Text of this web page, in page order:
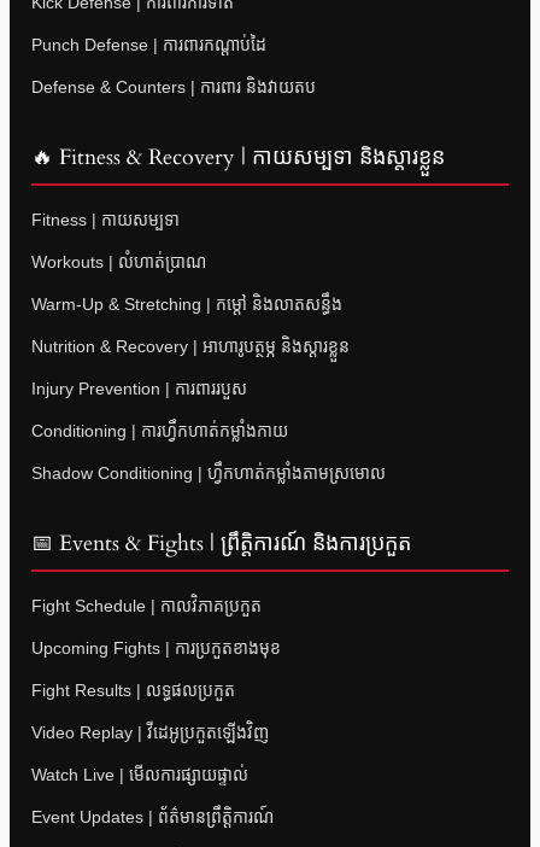
Punch Defense | ការពារកណ្តាប់ដៃ
Defense & Counters | ការពារ និងវាយតប
🔥 Fitness & Recovery | កាយសម្បទា និងស្តារខ្លួន
Fitness | កាយសម្បទា
Workouts | លំហាត់ប្រាណ
Warm-Up & Stretching | កម្តៅ និងលាតសន្ធឹង
Nutrition & Recovery | អាហារូបត្ថម្ភ និងស្តារខ្លួន
Injury Prevention | ការពាររបួស
Conditioning | ការហ្វឹកហាត់កម្លាំងកាយ
Shadow Conditioning | ហ្វឹកហាត់កម្លាំងតាមស្រមោល
📅 Events & Fights | ព្រឹត្តិការណ៍ និងការប្រកួត
Fight Schedule | កាលវិភាគប្រកួត
Upcoming Fights | ការប្រកួតខាងមុខ
Fight Results | លទ្ធផលប្រកួត
Video Replay | វីដេអូប្រកួតឡើងវិញ
Watch Live | មើលការផ្សាយផ្ទាល់
Event Updates | ព័ត៌មានព្រឹត្តិការណ៍